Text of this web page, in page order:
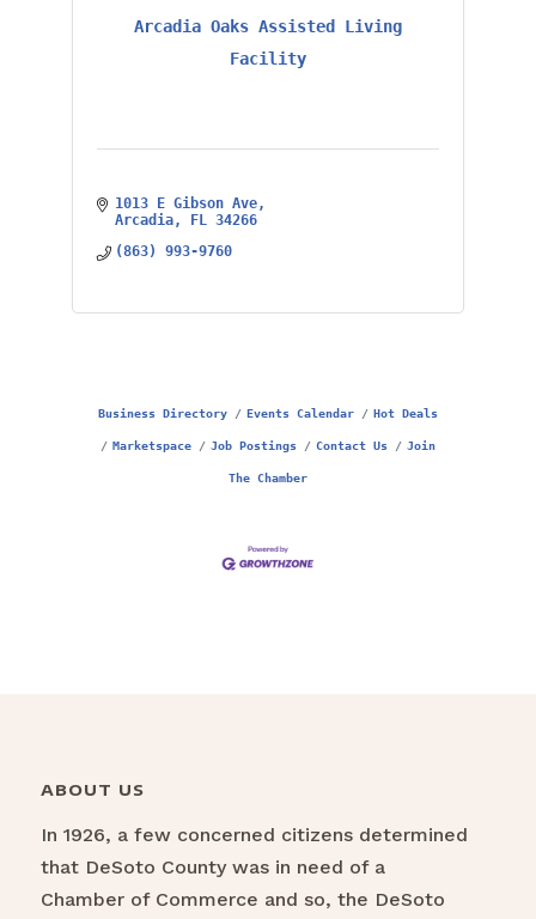
Arcadia Oaks Assisted Living
Facility
1013 E Gibson Ave
Arcadia
FL 34266
(863) 993-9760
Business Directory Events Calendar Hot Deals
Marketspace Job Postings Contact Us Join
The Chamber
ABOUT US
In 1926, a few concerned citizens determined
that DeSoto County was in need of a
Chamber of Commerce and so, the DeSoto